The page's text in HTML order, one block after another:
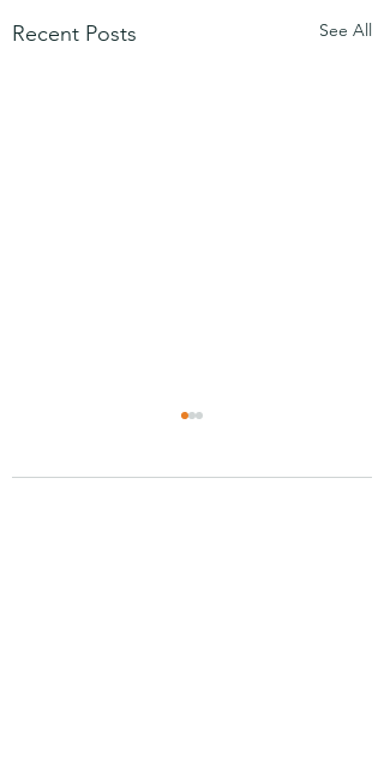
Recent Posts See All